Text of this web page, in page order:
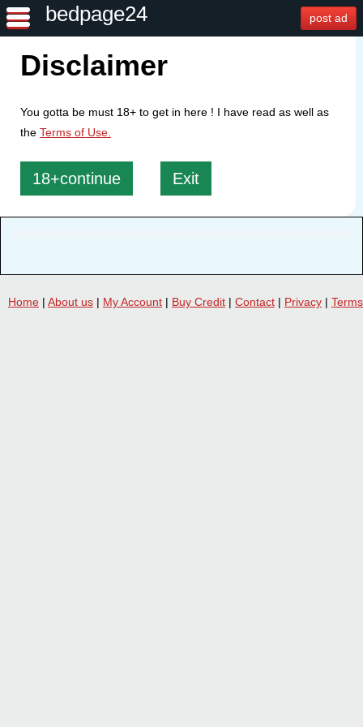
bedpage24 post ad
Disclaimer
You gotta be must 18+ to get in here ! I have read as well as
the Terms of Use.
18+continue Exit
Home | About us | My Account | Buy Credit | Contact | Privacy | Terms